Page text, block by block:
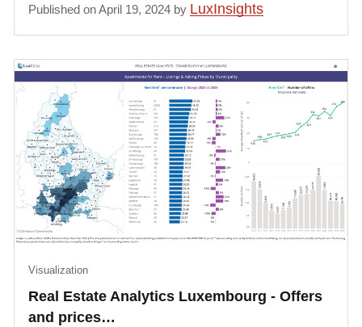
Published on April 19, 2024 by LuxInsights
Real Estate Analytics Luxembourg - Offers
and prices…
Visualization